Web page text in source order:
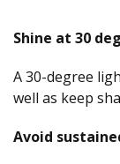
Shine at 30
A 30-degree
well as keep
Avoid